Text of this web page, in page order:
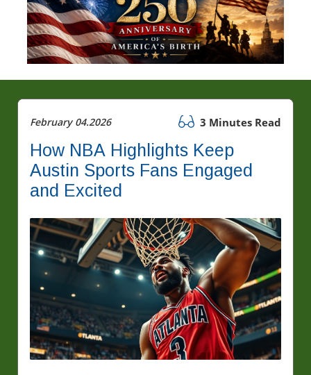
February 04.2026 3 Minutes Read
How NBA Highlights Keep
Austin Sports Fans Engaged
and Excited